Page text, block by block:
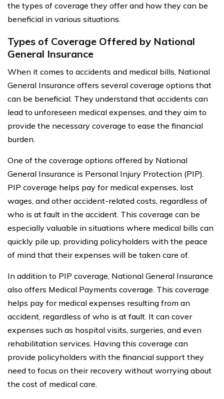
the types of coverage they offer and how they can be
beneficial in various situations.
Types of Coverage Offered by National
General Insurance
When it comes to accidents and medical bills, National
General Insurance offers several coverage options that
can be beneficial. They understand that accidents can
lead to unforeseen medical expenses, and they aim to
provide the necessary coverage to ease the financial
burden.
One of the coverage options offered by National
General Insurance is Personal Injury Protection (PIP).
PIP coverage helps pay for medical expenses, lost
wages, and other accident-related costs, regardless of
who is at fault in the accident. This coverage can be
especially valuable in situations where medical bills can
quickly pile up, providing policyholders with the peace
of mind that their expenses will be taken care of.
In addition to PIP coverage, National General Insurance
also offers Medical Payments coverage. This coverage
helps pay for medical expenses resulting from an
accident, regardless of who is at fault. It can cover
expenses such as hospital visits, surgeries, and even
rehabilitation services. Having this coverage can
provide policyholders with the financial support they
need to focus on their recovery without worrying about
the cost of medical care.